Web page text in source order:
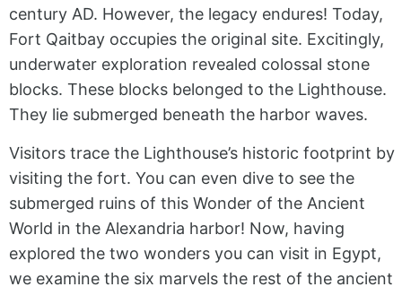
century AD. However, the legacy endures! Today,
Fort Qaitbay occupies the original site. Excitingly,
underwater exploration revealed colossal stone
blocks. These blocks belonged to the Lighthouse.
They lie submerged beneath the harbor waves.
Visitors trace the Lighthouse’s historic footprint by
visiting the fort. You can even dive to see the
submerged ruins of this Wonder of the Ancient
World in the Alexandria harbor! Now, having
explored the two wonders you can visit in Egypt,
we examine the six marvels the rest of the ancient